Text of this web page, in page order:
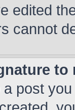
edited
cannot
to
post